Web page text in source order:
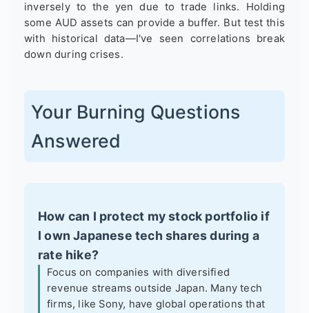
inversely to the yen due to trade links. Holding
some AUD assets can provide a buffer. But test this
with historical data—I've seen correlations break
down during crises.
Your Burning Questions
Answered
How can I protect my stock portfolio if
I own Japanese tech shares during a
rate hike?
Focus on companies with diversified
revenue streams outside Japan. Many tech
firms, like Sony, have global operations that